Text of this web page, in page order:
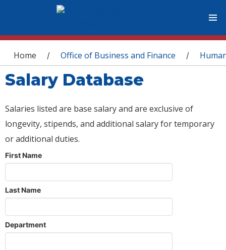
You are here
Home / Office of Business and Finance /
Salary Database
Salaries listed are base salary and are exclusive of
longevity, stipends, and additional salary for temporary
or additional duties.
First Name
Last Name
Department